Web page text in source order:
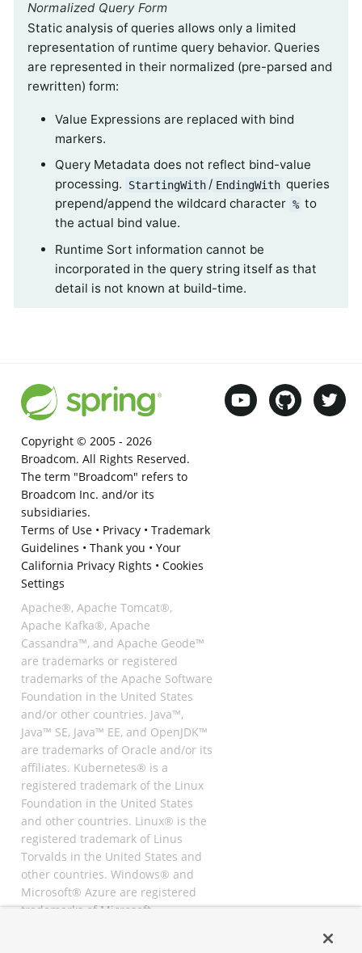
Normalized Query Form
Static analysis of queries allows only a limited
representation of runtime query behavior. Queries
are represented in their normalized (pre-parsed and
rewritten) form:
Value Expressions are replaced with bind
markers.
Query Metadata does not reflect bind-value
processing.
StartingWith / EndingWith queries
prepend/append the wildcard character % to
the actual bind value.
Runtime Sort information cannot be
incorporated in the query string itself as that
detail is not known at build-time.
Copyright © 2005 - 2026
Broadcom. All Rights Reserved.
The term "Broadcom" refers to
Broadcom Inc. and/or its
subsidiaries.
Terms of Use• Privacy• Trademark
Guidelines • Thank you • Your
California Privacy Rights • Cookies
Settings
Apache®, Apache Tomcat®,
Apache Kafka®, Apache
Cassandra™, and Apache Geode™
are trademarks or registered
trademarks of the Apache Software
Foundation in the United States
and/or other countries. Java™,
Java™ SE, Java™ EE, and OpenJDK™
are trademarks of Oracle and/or its
affiliates. Kubernetes® is a
registered trademark of the Linux
Foundation in the United States
and other countries. Linux® is the
registered trademark of Linus
Torvalds in the United States and
other countries. Windows® and
Microsoft® Azure are registered
trademarks of Microsoft